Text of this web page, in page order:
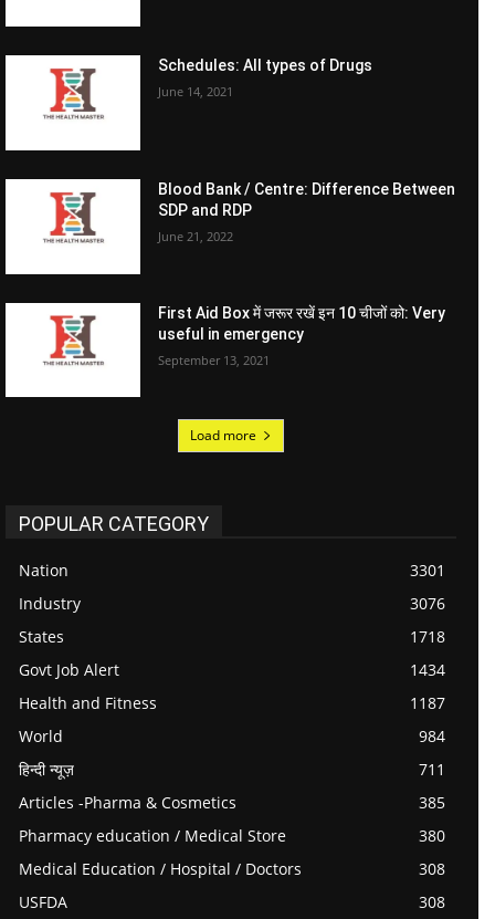
Schedules: All types of Drugs
June 14, 2021
Blood Bank / Centre: Difference Between
SDP and RDP
June 21, 2022
First Aid Box में जरूर रखें इन 10 चीजों को: Very
useful in emergency
September 13, 2021
Load more
POPULAR CATEGORY
Nation
3301
Industry
3076
States
1718
Govt Job Alert
1434
Health and Fitness
1187
World
984
हिन्दी न्यूज़
711
Articles -Pharma & Cosmetics
385
Pharmacy education / Medical Store
380
Medical Education / Hospital / Doctors
308
USFDA
308